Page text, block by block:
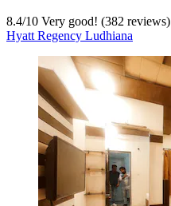
8.4/10 Very good! (382 reviews)
Hyatt Regency Ludhiana